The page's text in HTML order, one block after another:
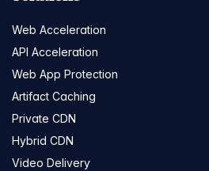
Web Acceleration
API Acceleration
Web App Protection
Artifact Caching
Private CDN
Hybrid CDN
Video Delivery